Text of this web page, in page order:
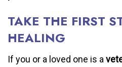
TAKE THE FIRST
HEALING
If you or a loved one is a